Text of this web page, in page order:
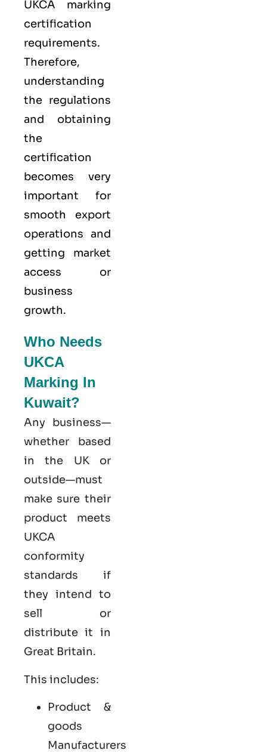
UKCA marking
certification
requirements.
Therefore,
understanding
the regulations
and obtaining
the
certification
becomes very
important for
smooth export
operations and
getting market
access or
business
growth.
Who Needs
UKCA
Marking In
Kuwait?
Any business—
whether based
in the UK or
outside—must
make sure their
product meets
UKCA
conformity
standards if
they intend to
sell or
distribute it in
Great Britain.
This includes:
Product &
goods
Manufacturers